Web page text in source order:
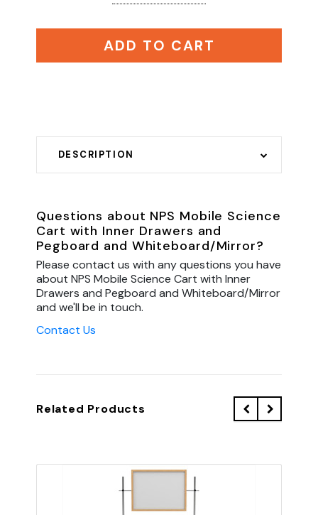
ADD TO CART
DESCRIPTION
Questions about NPS Mobile Science
Cart with Inner Drawers and
Pegboard and Whiteboard/Mirror?
Please contact us with any questions you have
about NPS Mobile Science Cart with Inner
Drawers and Pegboard and Whiteboard/Mirror
and we'll be in touch.
Contact Us
Related Products